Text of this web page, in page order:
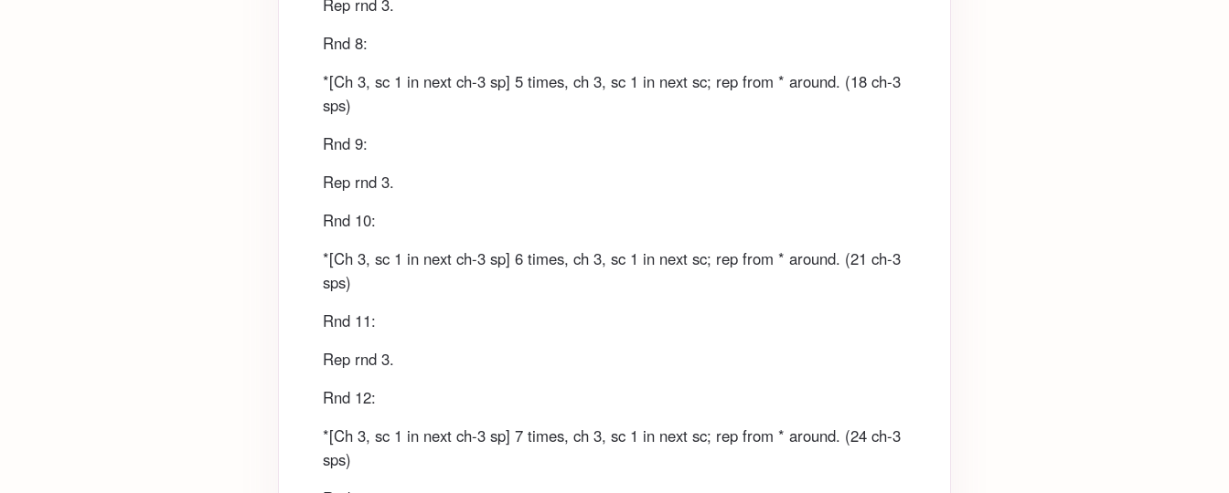
Rnd 8:
*[Ch 3, sc 1 in next ch-3 sp] 5 times, ch 3, sc 1 in next sc; rep from * around. (18 ch-3
sps)
Rnd 9:
Rep rnd 3.
Rnd 10:
*[Ch 3, sc 1 in next ch-3 sp] 6 times, ch 3, sc 1 in next sc; rep from * around. (21 ch-3
sps)
Rnd 11:
Rep rnd 3.
Rnd 12:
*[Ch 3, sc 1 in next ch-3 sp] 7 times, ch 3, sc 1 in next sc; rep from * around. (24 ch-3
sps)